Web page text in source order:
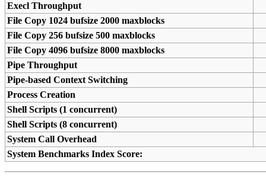
Execl Throughput
File Copy 1024 bufsize 2000 maxblocks
File Copy 256 bufsize 500 maxblocks
File Copy 4096 bufsize 8000 maxblocks
Pipe Throughput
Pipe-based Context Switching
Process Creation
Shell Scripts (1 concurrent)
Shell Scripts (8 concurrent)
System Call Overhead
System Benchmarks Index Score: